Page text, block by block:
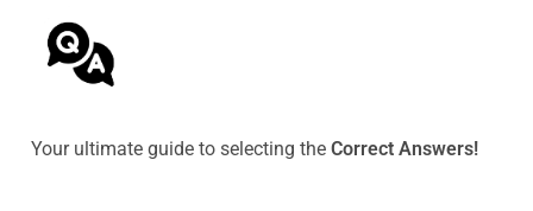
Your ultimate guide to selecting theCorrect Answers!